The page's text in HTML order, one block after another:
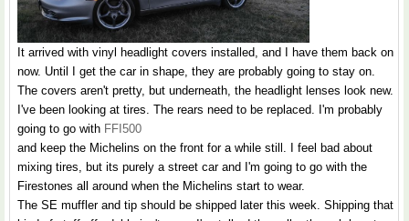
It arrived with vinyl headlight covers installed, and I have them back on
now. Until I get the car in shape, they are probably going to stay on.
The covers aren't pretty, but underneath, the headlight lenses look new.
I've been looking at tires. The rears need to be replaced. I'm probably
going to go with FFI500
and keep the Michelins on the front for a while still. I feel bad about
mixing tires, but its purely a street car and I'm going to go with the
Firestones all around when the Michelins start to wear.
The SE muffler and tip should be shipped later this week. Shipping that